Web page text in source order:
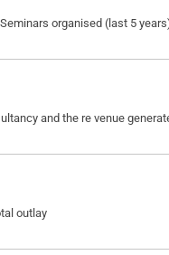
organised (last 5
and the re venue
outlay